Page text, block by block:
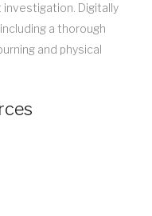
Digitally
a thorough
and physical